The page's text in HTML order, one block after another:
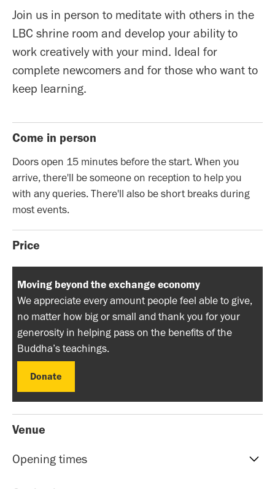
Join us in person to meditate with others in the
LBC shrine room and develop your ability to
work creatively with your mind. Ideal for
complete newcomers and for those who want to
keep learning.
Come in person
Doors open 15 minutes before the start. When you
arrive, there'll be someone on reception to help you
with any queries. There'll also be short breaks during
most events.
Price
Moving beyond the exchange economy
We appreciate every amount people feel able to give,
no matter how big or small and thank you for your
generosity in helping pass on the benefits of the
Buddha’s teachings.
Donate
Donate
Venue
Opening times